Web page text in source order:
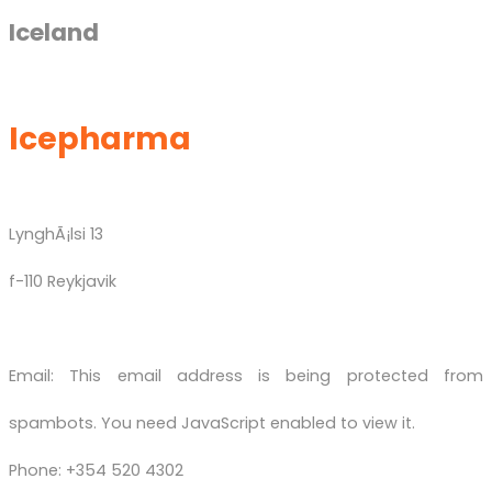
Iceland
Icepharma
LynghÃ¡lsi 13
f-110 Reykjavik
Email: This email address is being protected from
spambots. You need JavaScript enabled to view it.
Phone: +354 520 4302